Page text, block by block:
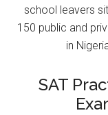
school leavers
150 public and
in
SAT